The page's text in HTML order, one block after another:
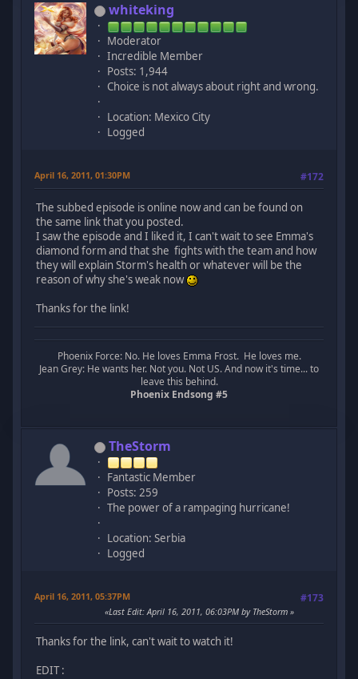
whiteking
Moderator
Incredible Member
Posts: 1,944
Choice is not always about right and wrong.
Location: Mexico City
Logged
April 16, 2011, 01:30PM #172
The subbed episode is online now and can be found on
the same link that you posted.
I saw the episode and I liked it, I can't wait to see Emma's
diamond form and that she fights with the team and how
they will explain Storm's health or whatever will be the
reason of why she's weak now
Thanks for the link!
Phoenix Force: No. He loves Emma Frost. He loves me.
Jean Grey: He wants her. Not you. Not US. And now it's time... to
leave this behind.
Phoenix Endsong #5
TheStorm
Fantastic Member
Posts: 259
The power of a rampaging hurricane!
Location: Serbia
Logged
April 16, 2011, 05:37PM #173
Last Edit: April 16, 2011, 06:03PM by TheStorm
Thanks for the link, can't wait to watch it!
EDIT :